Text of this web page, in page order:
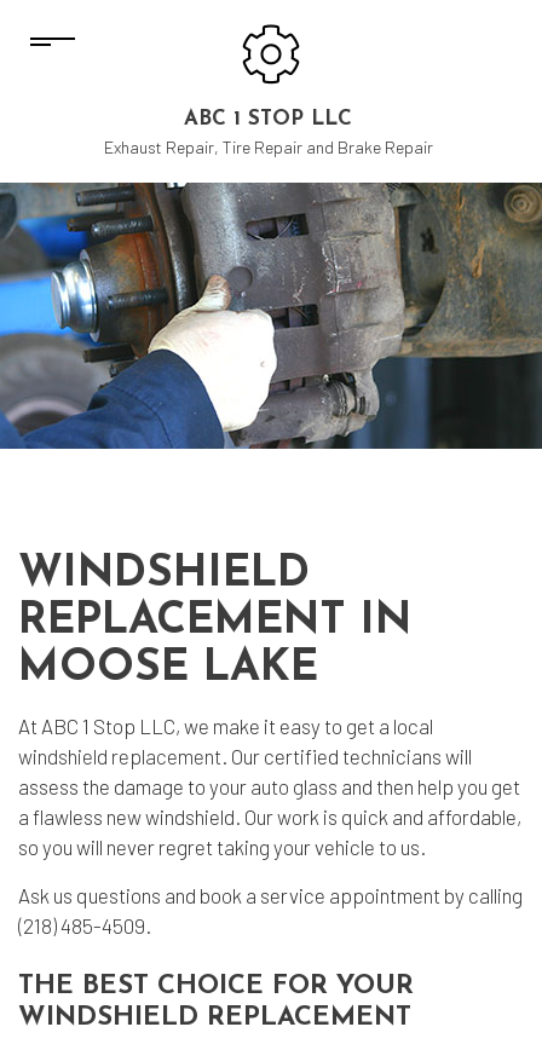
ABC 1 STOP LLC
Exhaust Repair, Tire Repair and Brake Repair
WINDSHIELD
REPLACEMENT IN
MOOSE LAKE
At ABC 1 Stop LLC, we make it easy to get a local
windshield replacement. Our certified technicians will
assess the damage to your auto glass and then help you get
a flawless new windshield. Our work is quick and affordable,
so you will never regret taking your vehicle to us.
Ask us questions and book a service appointment by calling
(218) 485-4509.
THE BEST CHOICE FOR YOUR
WINDSHIELD REPLACEMENT